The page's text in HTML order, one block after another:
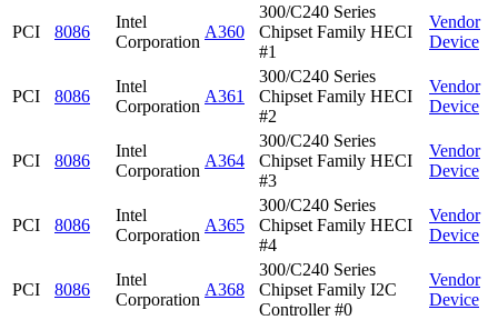
PCI 8086
Intel
Corporation
A360
300/C240 Series
Chipset Family HECI
#1
Vendor
Device
PCI 8086
Intel
Corporation
A361
300/C240 Series
Chipset Family HECI
#2
Vendor
Device
PCI 8086
Intel
Corporation
A364
300/C240 Series
Chipset Family HECI
#3
Vendor
Device
PCI 8086
Intel
Corporation
A365
300/C240 Series
Chipset Family HECI
#4
Vendor
Device
PCI 8086
Intel
Corporation
A368
300/C240 Series
Chipset Family I2C
Controller #0
Vendor
Device